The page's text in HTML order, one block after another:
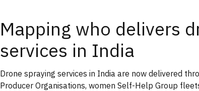
Mapping who delivers
services in India
Drone spraying services in India are now delivered
Producer Organisations, women Self-Help Group